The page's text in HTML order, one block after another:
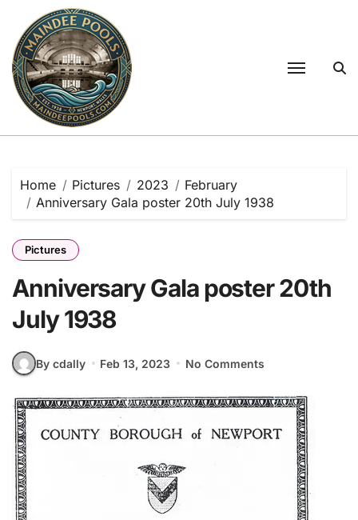
content
Home Pictures 2023
February
Anniversary Gala poster 20th July 1938
Pictures
Anniversary Gala poster 20th
July 1938
By cdally Feb 13, 2023 No Comments